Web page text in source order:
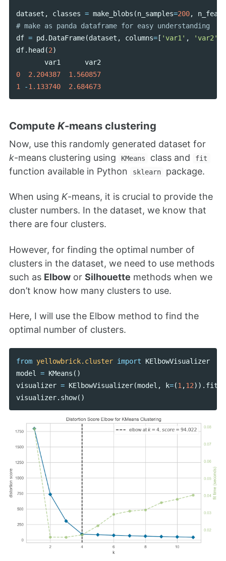
dataset , classes = make_blobs (n_samples=200,
df = pd . DataFrame(dataset , columns=[ 'var1' , 'var2'
df. head (2)
var1
var2
0
2.204387
1.560857
1
-1.133740 2.684673
Compute K-means clustering
Now, use this randomly generated dataset for
k-means clustering using KMeans class and fit
function available in Python sklearn package.
When using K-means, it is crucial to provide the
cluster numbers. In the dataset, we know that
there are four clusters.
However, for finding the optimal number of
clusters in the dataset, we need to use methods
such as Elbow or Silhouette methods when we
don’t know how many clusters to use.
Here, I will use the Elbow method to find the
optimal number of clusters.
from yellowbrick.cluster import
KElbowVisualizer
model
= KMeans ()
visualizer = KElbowVisualizer(model , k=(1 ,12)). fit
visualizer. show()